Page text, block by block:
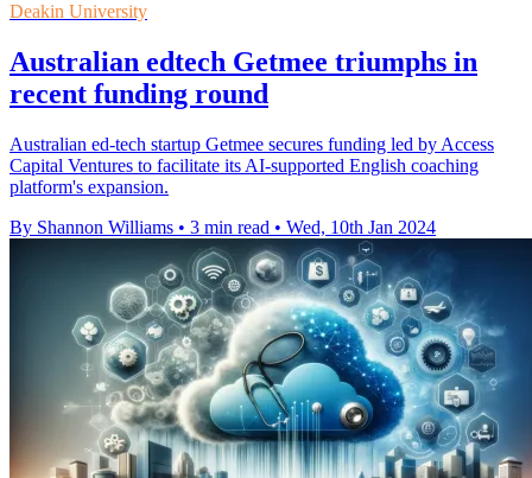
Deakin University
Australian edtech Getmee triumphs in
recent funding round
Australian ed-tech startup Getmee secures funding led by Access
Capital Ventures to facilitate its AI-supported English coaching
platform's expansion.
By Shannon Williams • 3 min read • Wed, 10th Jan 2024